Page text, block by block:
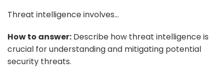
Threat intelligence involves...
How to answer: Describe how threat intelligence is
crucial for understanding and mitigating potential
security threats.